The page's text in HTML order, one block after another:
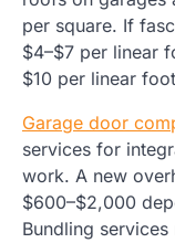
per square. If
$4–$7 per linear
$10 per linear
Garage door
services for
work. A new
$600–$2,000
Bundling